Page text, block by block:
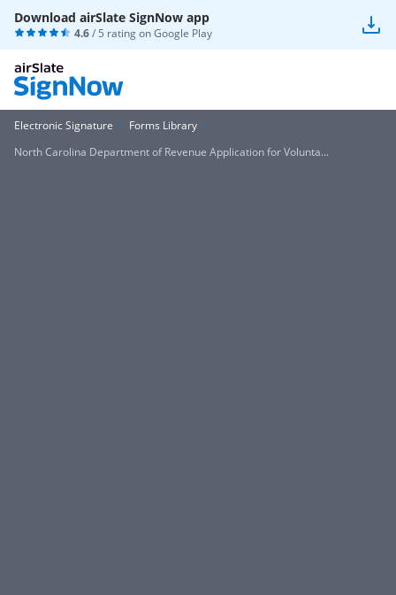
Download airSlate SignNow app
4.6/ 5 rating onGoogle Play
Electronic Signature
Forms Library
North Carolina Department of Revenue Application for Volunta...